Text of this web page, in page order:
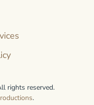
rights reserved.
.